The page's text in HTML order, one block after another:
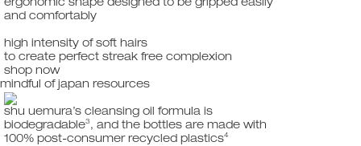
ergonomic shape designed to be gripped easily
and comfortably
high intensity of soft hairs
to create perfect streak free complexion
shop now
mindful of japan resources
shu uemura’s cleansing oil formula is
biodegradable3 , and the bottles are made with
100% post-consumer recycled plastics4